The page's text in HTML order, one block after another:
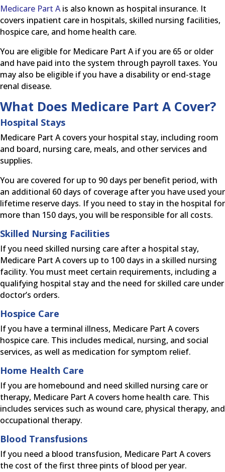
Medicare Part Ais also known as hospital insurance. It
covers inpatient care in hospitals, skilled nursing facilities,
hospice care, and home health care.
You are eligible for Medicare Part A if you are 65 or older
and have paid into the system through payroll taxes. You
may also be eligible if you have a disability or end-stage
renal disease.
What Does Medicare Part A Cover?
Hospital Stays
Medicare Part A covers your hospital stay, including room
and board, nursing care, meals, and other services and
supplies.
You are covered for up to 90 days per benefit period, with
an additional 60 days of coverage after you have used your
lifetime reserve days. If you need to stay in the hospital for
more than 150 days, you will be responsible for all costs.
Skilled Nursing Facilities
If you need skilled nursing care after a hospital stay,
Medicare Part A covers up to 100 days in a skilled nursing
facility. You must meet certain requirements, including a
qualifying hospital stay and the need for skilled care under
doctor’s orders.
Hospice Care
If you have a terminal illness, Medicare Part A covers
hospice care. This includes medical, nursing, and social
services, as well as medication for symptom relief.
Home Health Care
If you are homebound and need skilled nursing care or
therapy, Medicare Part A covers home health care. This
includes services such as wound care, physical therapy, and
occupational therapy.
Blood Transfusions
If you need a blood transfusion, Medicare Part A covers
the cost of the first three pints of blood per year.